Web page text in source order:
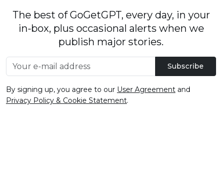
The best of GoGetGPT, every day, in your
in-box, plus occasional alerts when we
publish major stories.
Subscribe
By signing up, you agree to our User Agreement and
Privacy Policy & Cookie Statement.